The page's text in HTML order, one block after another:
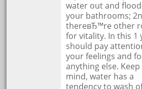
water out and
your bathrooms;
thereвЂ™re other
for vitality. In this 1
should pay
your feelings and
anything else. Keep
mind, water has a
tendency to wash